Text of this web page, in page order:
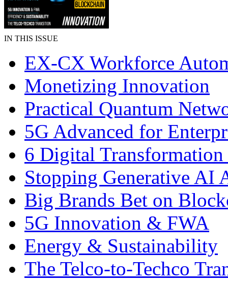
IN THIS ISSUE
EX-CX Workforce
Monetizing Innovation
Practical Quantum
5G Advanced for
6 Digital Transformation
Stopping Generative AI
Big Brands Bet on
5G Innovation & FWA
Energy & Sustainability
The Telco-to-Techco